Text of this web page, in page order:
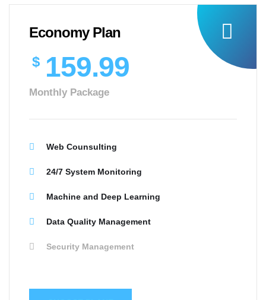
Economy Plan
$ 159.99
Monthly Package
Web Counsulting
24/7 System Monitoring
Machine and Deep Learning
Data Quality Management
Security Management